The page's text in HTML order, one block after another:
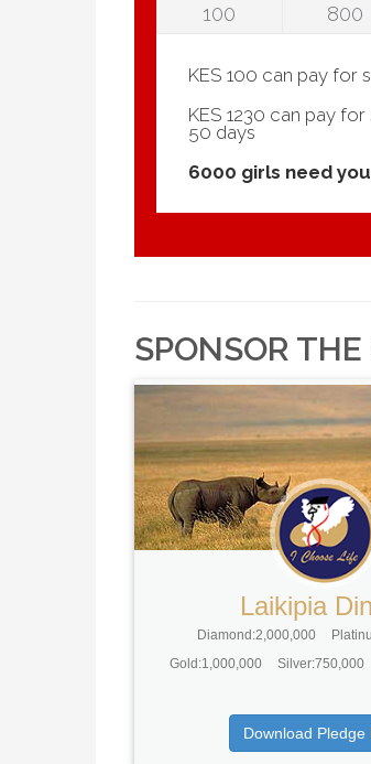
100 800
KES 100 can pay for
KES 1230 can pay
50 days
6000 girls need
SPONSOR
Laikipia
Diamond:2,000,000
Gold:1,000,000
Silver:750,000
Download Pledge